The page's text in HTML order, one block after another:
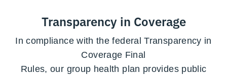
Transparency in Coverage
In compliance with the federal Transparency in
Coverage Final
Rules,our group health plan provides public